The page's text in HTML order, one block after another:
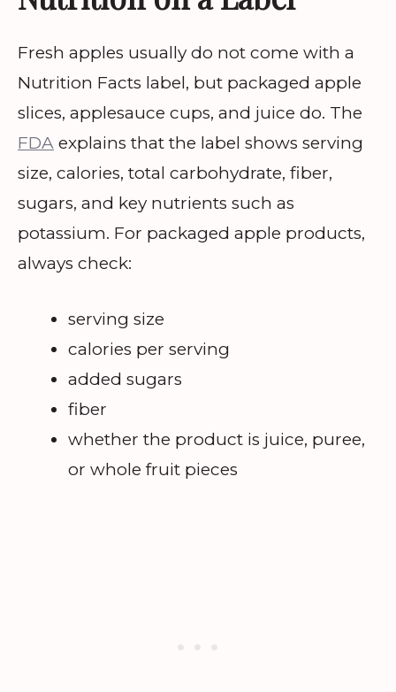
Fresh apples usually do not come with a
Nutrition Facts label, but packaged apple
slices, applesauce cups, and juice do. The
FDA explains that the label shows serving
size, calories, total carbohydrate, fiber,
sugars, and key nutrients such as
potassium. For packaged apple products,
always check:
serving size
calories per serving
added sugars
fiber
whether the product is juice, puree,
or whole fruit pieces